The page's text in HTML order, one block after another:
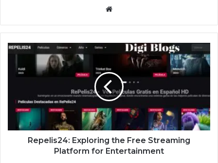
Website
Repelis24: Exploring the Free Streaming
Platform for Entertainment